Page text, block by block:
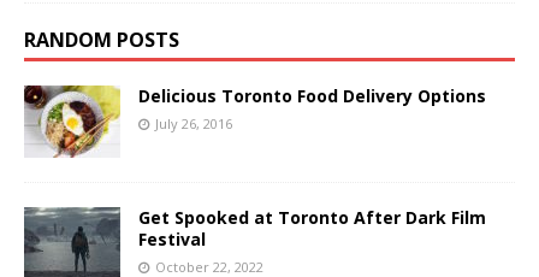
RANDOM POSTS
Delicious Toronto Food Delivery Options
July 26, 2016
Get Spooked at Toronto After Dark Film
Festival
October 22, 2022